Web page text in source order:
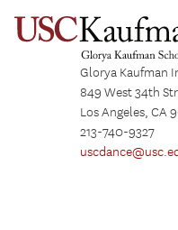
Glorya Kaufman
849 West 34th
Los Angeles, CA
213-740-9327